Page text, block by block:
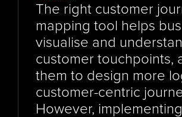
The right customer
mapping tool helps
visualise and
customer touchpoints,
them to design more
customer-centric
However,